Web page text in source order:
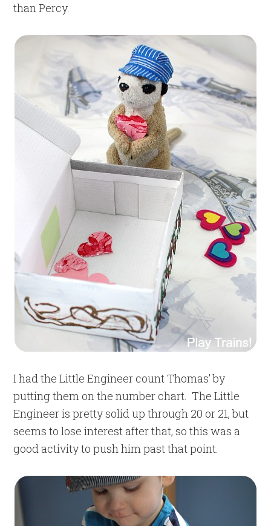
than Percy.
I had the Little Engineer count Thomas’ by
putting them on the number chart. The Little
Engineer is pretty solid up through 20 or 21, but
seems to lose interest after that, so this was a
good activity to push him past that point.